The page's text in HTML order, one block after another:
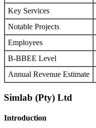
Key Services
Notable Projects
Employees
B-BBEE Level
Annual Revenue Estimate
Simlab (Pty) Ltd
Introduction